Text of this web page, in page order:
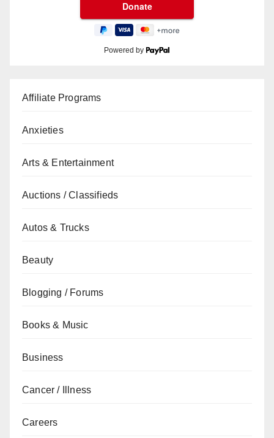
Powered by
Affiliate Programs
Anxieties
Arts & Entertainment
Auctions / Classifieds
Autos & Trucks
Beauty
Blogging / Forums
Books & Music
Business
Cancer / Illness
Careers